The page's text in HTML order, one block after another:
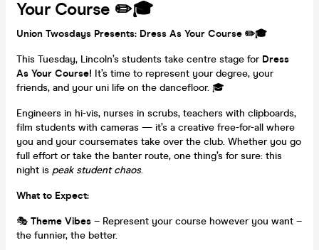
Your Course ✏️🎓
Union Twosdays Presents: Dress As Your Course ✏️🎓
This Tuesday, Lincoln’s students take centre stage for Dress
As Your Course! It’s time to represent your degree, your
friends, and your uni life on the dancefloor. 🎓
Engineers in hi-vis, nurses in scrubs, teachers with clipboards,
film students with cameras — it’s a creative free-for-all where
you and your coursemates take over the club. Whether you go
full effort or take the banter route, one thing’s for sure: this
night is peak student chaos.
What to Expect:
🎭 Theme Vibes – Represent your course however you want –
the funnier, the better.